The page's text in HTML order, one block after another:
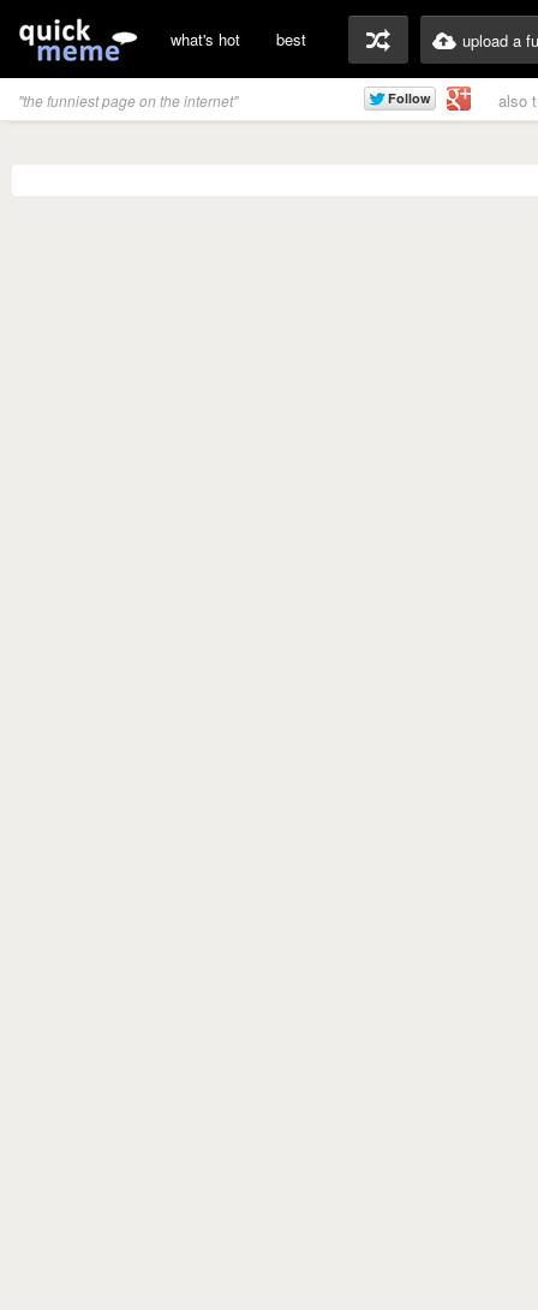
what's hot best upload a
"the funniest page on the internet" also